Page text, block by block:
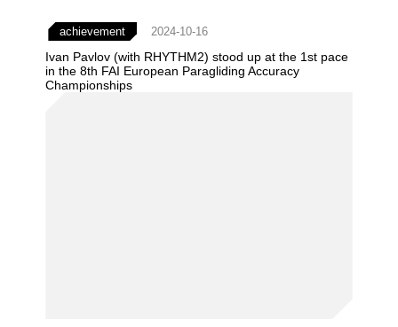
achievement 2024-10-16
Ivan Pavlov (with RHYTHM2) stood up at the 1st pace
in the 8th FAI European Paragliding Accuracy
Championships